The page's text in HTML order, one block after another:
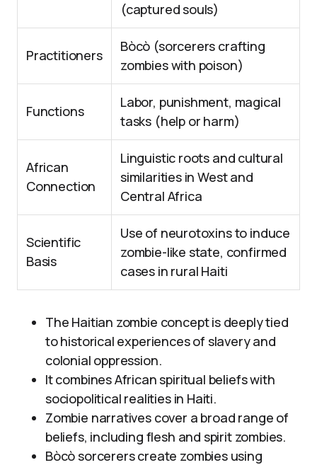
(captured souls)
Practitioners
Bòcò (sorcerers crafting
zombies with poison)
Functions
Labor, punishment, magical
tasks (help or harm)
African
Connection
Linguistic roots and cultural
similarities in West and
Central Africa
Scientific
Basis
Use of neurotoxins to induce
zombie-like state, confirmed
cases in rural Haiti
The Haitian zombie concept is deeply tied
to historical experiences of slavery and
colonial oppression.
It combines African spiritual beliefs with
sociopolitical realities in Haiti.
Zombie narratives cover a broad range of
beliefs, including flesh and spirit zombies.
Bòcò sorcerers create zombies using